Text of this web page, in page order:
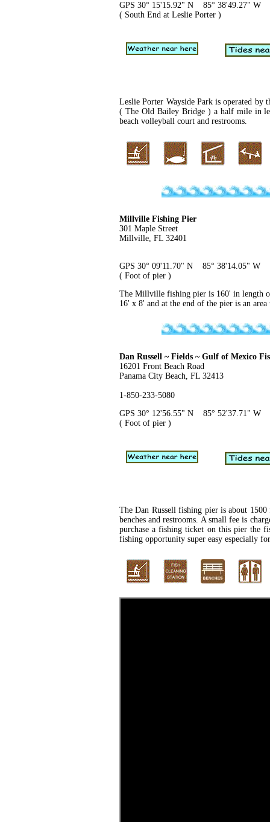
GPS 30° 15'15.92" N 85° 38'49.27" W
( South End at Leslie Porter )
Leslie Porter Wayside Park is operated
( The Old Bailey Bridge ) a half mile in
beach volleyball court and restrooms.
Millville Fishing Pier
301 Maple Street
Millville, FL 32401
GPS 30° 09'11.70" N 85° 38'14.05" W
( Foot of pier )
The Millville fishing pier is 160' in length
16' x 8' and at the end of the pier is an
Dan Russell ~ Fields ~ Gulf of Mexico
16201 Front Beach Road
Panama City Beach, FL 32413
1-850-233-5080
GPS 30° 12'56.55" N 85° 52'37.71" W
( Foot of pier )
The Dan Russell fishing pier is about
benches and restrooms. A small fee is
purchase a fishing ticket on this pier the
fishing opportunity super easy especially